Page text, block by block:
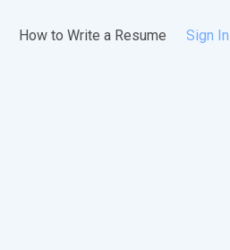
How to Write a Resume Sign In